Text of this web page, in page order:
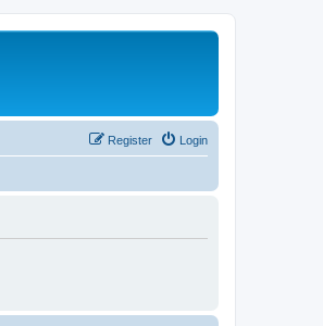
Login
Register